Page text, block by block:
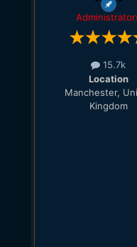
15.7k
Location
Manchester,
Kingdom